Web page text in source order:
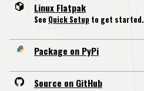
Linux Flatpak
See Quick Setup to get started.
Package on PyPi
Source on GitHub